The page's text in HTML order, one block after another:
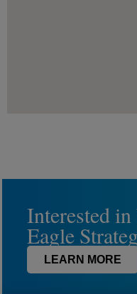
Interested
Eagle
LEARN MORE